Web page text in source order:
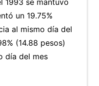
1993 se mantuvo
un 19.75%
al mismo día del
(14.88 pesos)
día del mes